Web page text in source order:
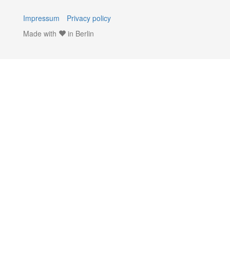
Impressum
Privacy policy
Made with
in Berlin